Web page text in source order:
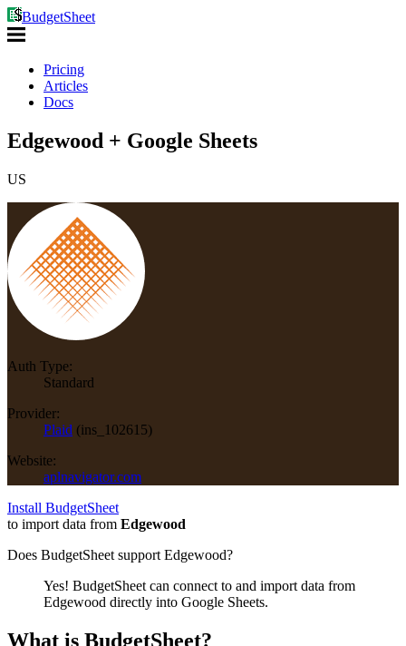
BudgetSheet
Pricing
Articles
Docs
Edgewood + Google Sheets
US
Auth Type:
Standard
Provider:
Plaid (ins_102615)
Website:
aplnavigator.com
Install BudgetSheet
to import data from Edgewood
Does BudgetSheet support Edgewood?
Yes! BudgetSheet can connect to and import data from
Edgewood directly into Google Sheets.
What is BudgetSheet?